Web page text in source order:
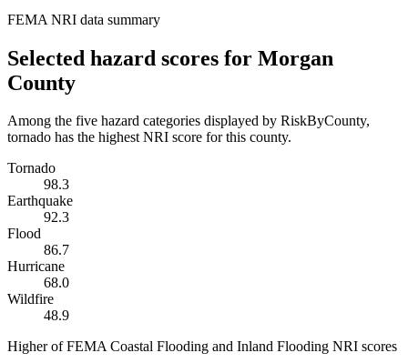
FEMA NRI data summary
Selected hazard scores for Morgan
County
Among the five hazard categories displayed by RiskByCounty,
tornado has the highest NRI score for this county.
Tornado
98.3
Earthquake
92.3
Flood
86.7
Hurricane
68.0
Wildfire
48.9
Higher of FEMA Coastal Flooding and Inland Flooding NRI scores